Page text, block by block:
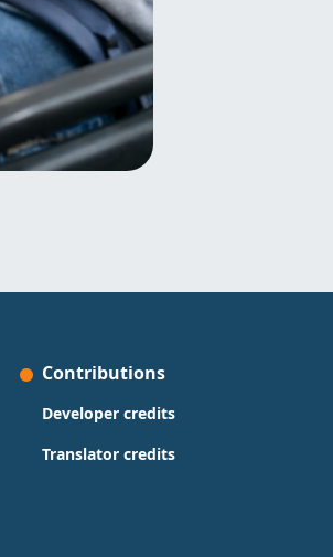
Contributions
Developer credits
Translator credits